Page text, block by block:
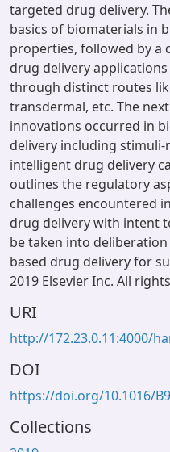
targeted drug delivery.
basics of biomaterials in
properties, followed by a
drug delivery
through distinct routes
transdermal, etc. The
innovations occurred in
delivery including
intelligent drug delivery
outlines the regulatory
challenges encountered
drug delivery with intent
be taken into
based drug delivery for
2019 Elsevier Inc. All
URI
http://172.23.0.11:4000/
DOI
https://doi.org/10.1016/
Collections